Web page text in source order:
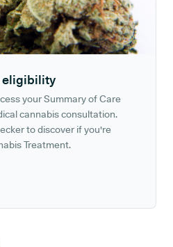
eligibility
your Summary of Care
cannabis consultation.
to discover if you're
Treatment.